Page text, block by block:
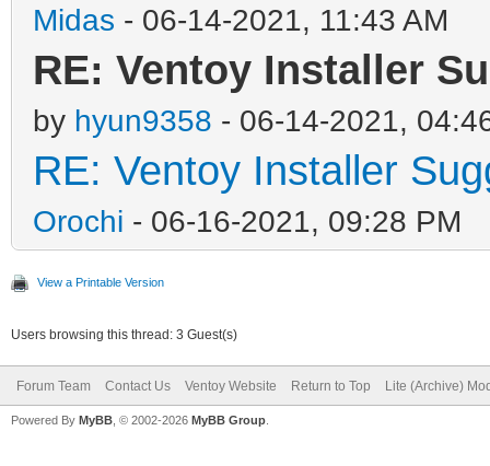
Midas - 06-14-2021, 11:43 AM
RE: Ventoy Installer
by hyun9358 - 06-14-2021,
RE: Ventoy Installer
Orochi - 06-16-2021, 09:28 PM
View a Printable Version
Users browsing this thread: 3 Guest(s)
Forum Team Contact Us Ventoy Website Return to Top Lite (Archive)
Powered By MyBB , © 2002-2026 MyBB Group